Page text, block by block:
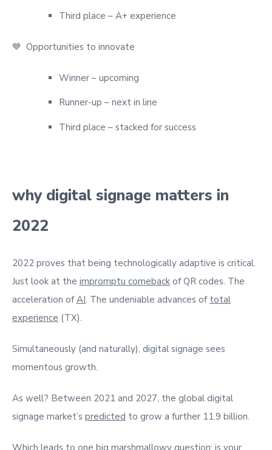
Third place – A+ experience
💙 Opportunities to innovate
Winner – upcoming
Runner-up – next in line
Third place – stacked for success
why digital signage matters in
2022
2022 proves that being technologically adaptive is critical.
Just look at the impromptu comeback of QR codes. The
acceleration of AI. The undeniable advances of total
experience (TX).
Simultaneously (and naturally), digital signage sees
momentous growth.
As well? Between 2021 and 2027, the global digital
signage market’s predicted to grow a further 11.9 billion.
Which leads to one big marshmallowy question: is your